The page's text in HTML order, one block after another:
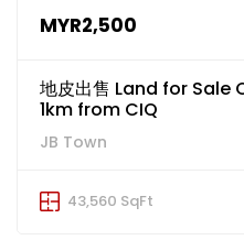
MYR2,500
地皮出售 Land for Sale
1km from CIQ
JB Town
43,560 SqFt